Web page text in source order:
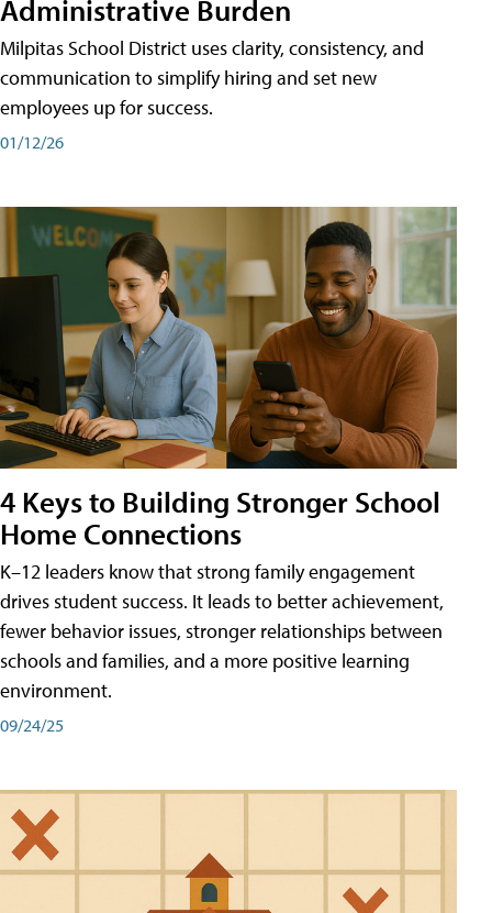
Administrative Burden
Milpitas School District uses clarity, consistency, and
communication to simplify hiring and set new
employees up for success.
01/12/26
4 Keys to Building Stronger School
Home Connections
K–12 leaders know that strong family engagement
drives student success. It leads to better achievement,
fewer behavior issues, stronger relationships between
schools and families, and a more positive learning
environment.
09/24/25